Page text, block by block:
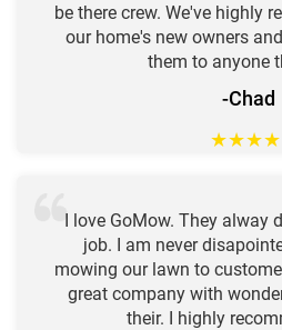
be there crew. We've highly
our home's new owners
them to anyone
-Chad
★★★★
I love GoMow. They alway
job. I am never
mowing our lawn to
great company with
their. I highly